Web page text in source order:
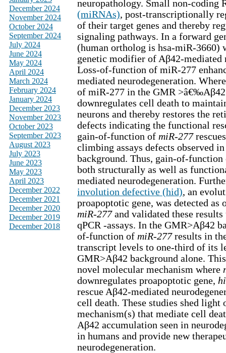
December 2024
November 2024
October 2024
September 2024
July 2024
June 2024
May 2024
April 2024
March 2024
February 2024
January 2024
December 2023
November 2023
October 2023
September 2023
August 2023
July 2023
June 2023
May 2023
April 2023
December 2022
December 2021
December 2020
December 2019
December 2018
neuropathology. Small non-coding
(miRNAs), post-transcriptionally
of their target genes and thereby
signaling pathways. In a forward
(human ortholog is hsa-miR-3660)
genetic modifier of Aβ42-mediated
Loss-of-function of miR-277
mediated neurodegeneration.
of miR-277 in the GMR >â€‰Aβ42
downregulates cell death to
neurons and thereby restores the
defects indicating the functional
gain-of-function of miR-277
climbing assays defects observed
background. Thus, gain-of-function
both structurally as well as
mediated neurodegeneration.
involution defective (hid), an
proapoptotic gene, was detected as
miR-277and validated these
qPCR -assays. In the GMR>Aβ42
of-function of miR-277results in
transcript levels to one-third of its
GMR>Aβ42 background alone.
novel molecular mechanism where
downregulates proapoptotic gene,
rescue Aβ42-mediated
cell death. These studies shed light
mechanism(s) that mediate cell
Aβ42 accumulation seen in
in humans and provide new
neurodegeneration.